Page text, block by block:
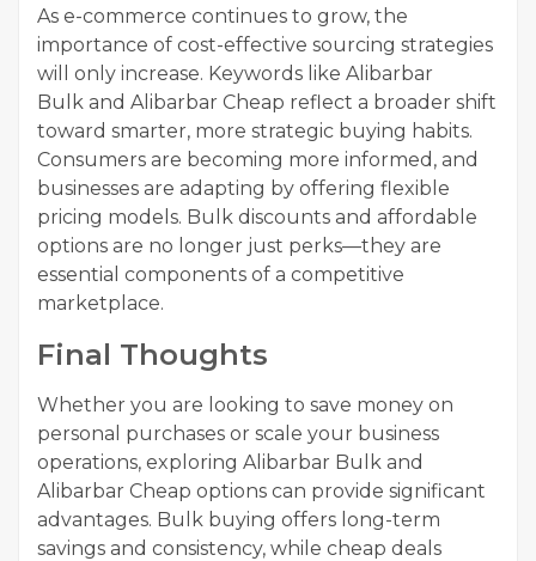
As e-commerce continues to grow, the
importance of cost-effective sourcing strategies
will only increase. Keywords like Alibarbar
Bulk and Alibarbar Cheap reflect a broader shift
toward smarter, more strategic buying habits.
Consumers are becoming more informed, and
businesses are adapting by offering flexible
pricing models. Bulk discounts and affordable
options are no longer just perks—they are
essential components of a competitive
marketplace.
Final Thoughts
Whether you are looking to save money on
personal purchases or scale your business
operations, exploring Alibarbar Bulk and
Alibarbar Cheap options can provide significant
advantages. Bulk buying offers long-term
savings and consistency, while cheap deals